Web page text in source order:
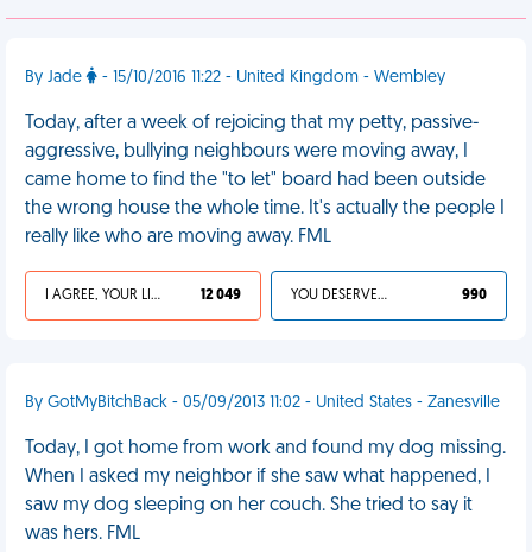
By Jade - 15/10/2016 11:22 - United Kingdom - Wembley
Today, after a week of rejoicing that my petty, passive-
aggressive, bullying neighbours were moving away, I
came home to find the "to let" board had been outside
the wrong house the whole time. It's actually the people I
really like who are moving away. FML
I AGREE, YOUR LIFE SUCKS 12 049 YOU DESERVED IT 990
By GotMyBitchBack - 05/09/2013 11:02 - United States - Zanesville
Today, I got home from work and found my dog missing.
When I asked my neighbor if she saw what happened, I
saw my dog sleeping on her couch. She tried to say it
was hers. FML